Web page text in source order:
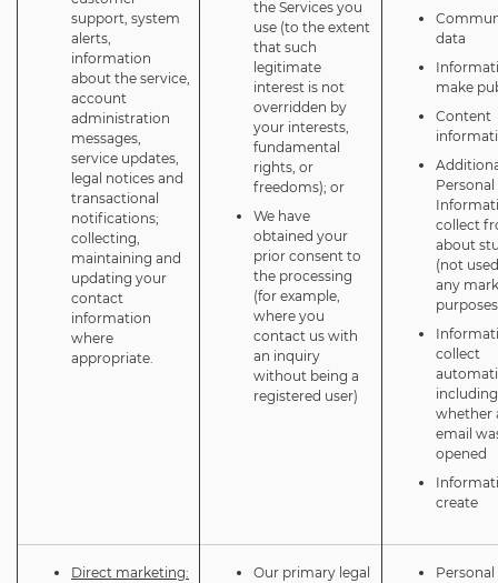
support, system
alerts,
information
about the service,
account
administration
messages,
service updates,
legal notices and
transactional
notifications;
collecting,
maintaining and
updating your
contact
information
where
appropriate.
the Services you
use (to the extent
that such
legitimate
interest is not
overridden by
your interests,
fundamental
rights, or
freedoms); or
We have
obtained your
prior consent to
the processing
(for example,
where you
contact us with
an inquiry
without being a
registered user)
data
make
Content
Personal
collect
about
(not
any
collect
including
whether
email
opened
create
Direct marketing:
Our primary legal